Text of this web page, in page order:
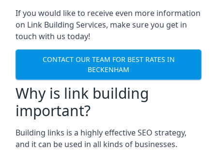
If you would like to receive even more information
on Link Building Services, make sure you get in
touch with us today!
CONTACT OUR TEAM FOR BEST RATES IN
BECKENHAM
Why is link building
important?
Building links is a highly effective SEO strategy,
and it can be used in all kinds of businesses.